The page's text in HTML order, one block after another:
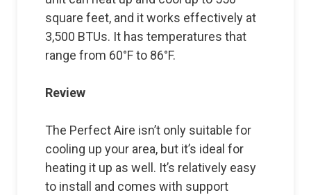
square feet, and it works effectively at
3,500 BTUs. It has temperatures that
range from 60°F to 86°F.
Review
The Perfect Aire isn’t only suitable for
cooling up your area, but it’s ideal for
heating it up as well. It’s relatively easy
to install and comes with support